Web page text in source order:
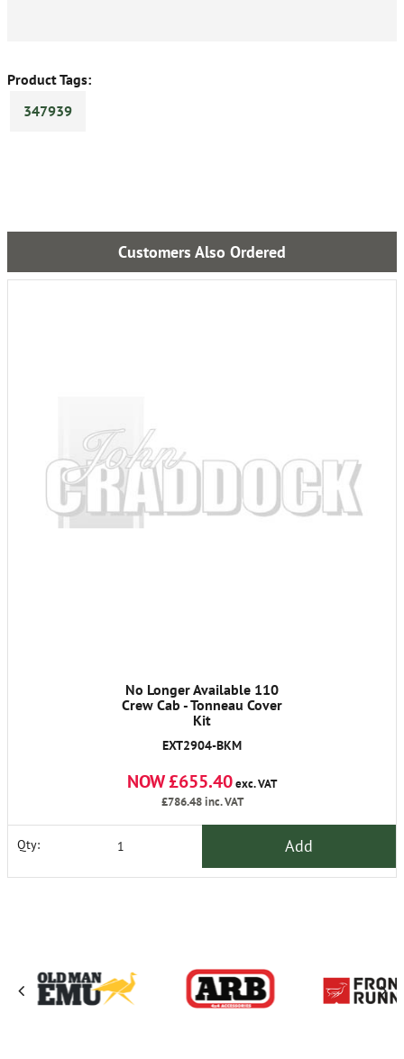
Product Tags:
347939
Customers Also Ordered
No Longer Available 110
Crew Cab - Tonneau Cover
Kit
EXT2904-BKM
NOW £655.40exc. VAT
£786.48inc. VAT
Qty: Add